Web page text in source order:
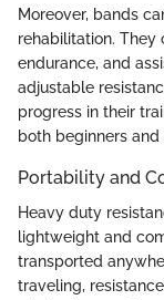
Moreover, bands
rehabilitation. They
endurance, and
adjustable
progress in their
both beginners
Portability and
Heavy duty
lightweight and
transported
traveling,